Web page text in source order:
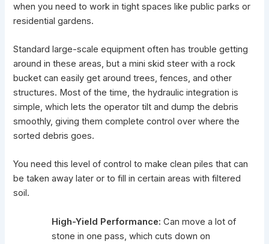
when you need to work in tight spaces like public parks or
residential gardens.
Standard large-scale equipment often has trouble getting
around in these areas, but a mini skid steer with a rock
bucket can easily get around trees, fences, and other
structures. Most of the time, the hydraulic integration is
simple, which lets the operator tilt and dump the debris
smoothly, giving them complete control over where the
sorted debris goes.
You need this level of control to make clean piles that can
be taken away later or to fill in certain areas with filtered
soil.
High-Yield Performance: Can move a lot of
stone in one pass, which cuts down on